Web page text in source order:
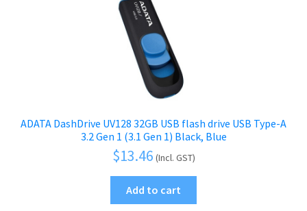
ADATA DashDrive UV128 32GB USB flash drive USB Type-A
3.2 Gen 1 (3.1 Gen 1) Black, Blue
$13.46 (Incl. GST)
Add to cart